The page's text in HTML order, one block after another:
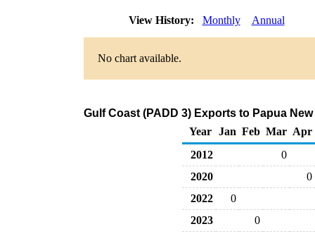
View History: Monthly Annual
No chart available.
Gulf Coast (PADD 3) Exports to Papua
Year
Jan Feb Mar Apr
2012
0
2020
0
2022
0
2023
0